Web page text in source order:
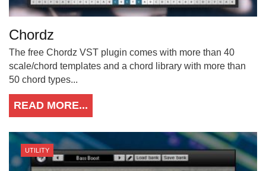
Chordz
The free Chordz VST plugin comes with more than 40
scale/chord templates and a chord library with more than
50 chord types...
READ MORE...
UTILITY